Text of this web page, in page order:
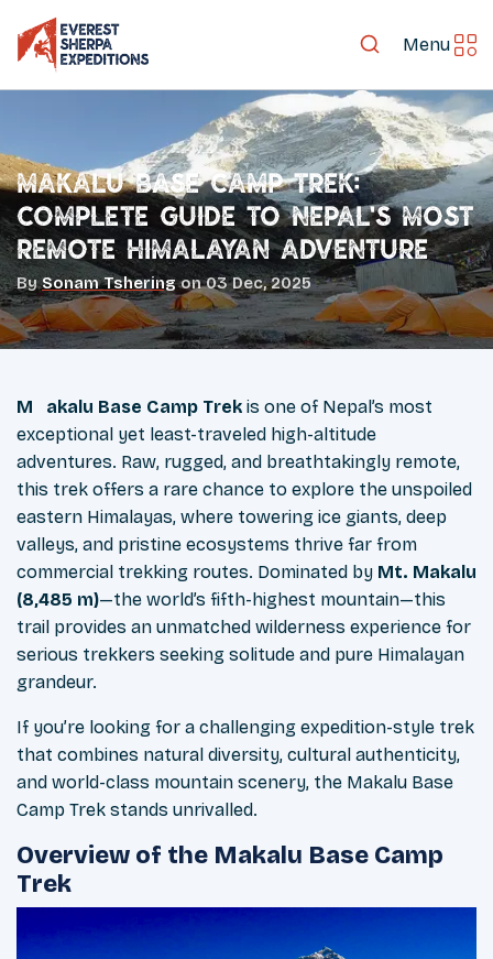
Menu
Makalu Base Camp Trek:
Complete Guide to Nepal’s Most
Remote Himalayan Adventure
By Sonam Tshering on03 Dec, 2025
Makalu Base Camp Trek is one of Nepal’s most
exceptional yet least-traveled high-altitude
adventures. Raw, rugged, and breathtakingly remote,
this trek offers a rare chance to explore the unspoiled
eastern Himalayas, where towering ice giants, deep
valleys, and pristine ecosystems thrive far from
commercial trekking routes. Dominated by Mt. Makalu
(8,485 m)—the world’s fifth-highest mountain—this
trail provides an unmatched wilderness experience for
serious trekkers seeking solitude and pure Himalayan
grandeur.
If you’re looking for a challenging expedition-style trek
that combines natural diversity, cultural authenticity,
and world-class mountain scenery, the Makalu Base
Camp Trek stands unrivalled.
Overview of the Makalu Base Camp
Trek